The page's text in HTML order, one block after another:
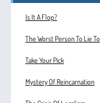
Is It A Flop?
The Worst Person To Lie To
Take Your Pick
Mystery Of Reincarnation